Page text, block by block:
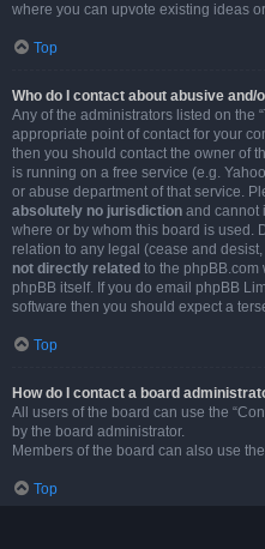
where you can upvote existing ideas
Top
Who do I contact about abusive
Any of the administrators listed on the
appropriate point of contact for your
then you should contact the owner of
is running on a free service (e.g.
or abuse department of that service.
absolutely no jurisdiction and cannot
where or by whom this board is used.
relation to any legal (cease and
not directly related to the phpBB.com
phpBB itself. If you do email phpBB
software then you should expect a
Top
How do I contact a board
All users of the board can use the
by the board administrator.
Members of the board can also use the
Top